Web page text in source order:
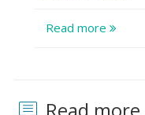
Read more